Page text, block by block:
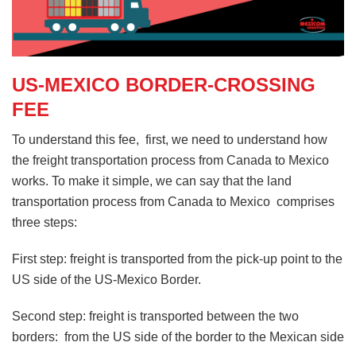
US-MEXICO BORDER-CROSSING
FEE
To understand this fee, first, we need to understand how
the freight transportation process from Canada to Mexico
works. To make it simple, we can say that the land
transportation process from Canada to Mexico comprises
three steps:
First step: freight is transported from the pick-up point to the
US side of the US-Mexico Border.
Second step: freight is transported between the two
borders: from the US side of the border to the Mexican side